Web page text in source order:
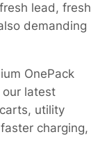
lead, fresh
demanding
OnePack
latest
utility
charging,